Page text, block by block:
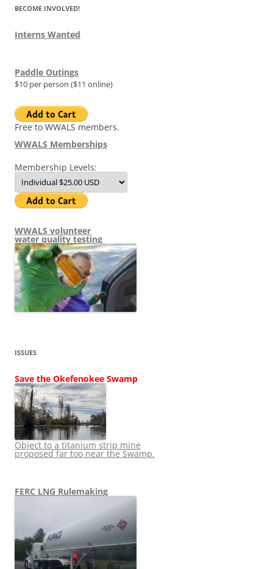
BECOME INVOLVED!
Interns Wanted
Paddle Outings
$10 per person ($11 online)
Free to WWALS members.
WWALS Memberships
Membership Levels:
WWALS volunteer
water quality testing
ISSUES
Save the Okefenokee Swamp
Object to a titanium strip mine
proposed far too near the Swamp.
FERC LNG Rulemaking